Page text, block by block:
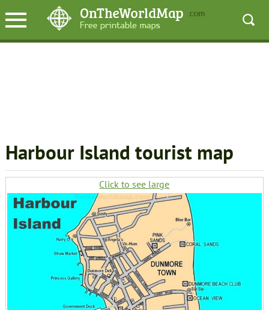
Harbour Island tourist map
Click to see large